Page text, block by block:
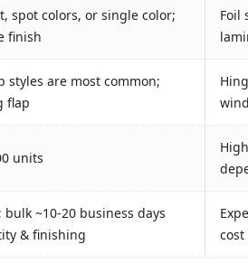
spot colors, or single color;
finish
Foil
styles are most common;
flap
units
bulk ~10-20 business days
& finishing
cost